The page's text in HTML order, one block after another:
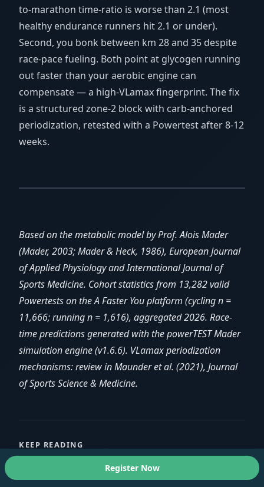
to-marathon time-ratio is worse than 2.1 (most
healthy endurance runners hit 2.1 or under).
Second, you bonk between km 28 and 35 despite
race-pace fueling. Both point at glycogen running
out faster than your aerobic engine can
compensate — a high-VLamax fingerprint. The fix
is a structured zone-2 block with carb-anchored
periodization, retested with a Powertest after 8-12
weeks.
Based on the metabolic model by Prof. Alois Mader
(Mader, 2003; Mader & Heck, 1986), European Journal
of Applied Physiology and International Journal of
Sports Medicine. Cohort statistics from 13,282 valid
Powertests on the A Faster You platform (cycling n =
11,666; running n = 1,616), aggregated 2026. Race-
time predictions generated with the powerTEST Mader
simulation engine (v1.6.6). VLamax periodization
mechanisms: review in Maunder et al. (2021), Journal
of Sports Science & Medicine.
KEEP READING
Register Now